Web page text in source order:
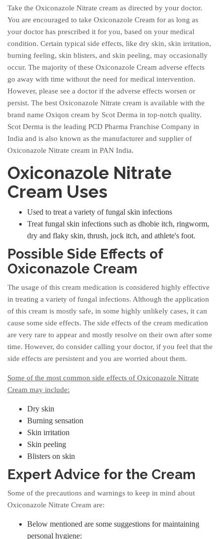
Take the Oxiconazole Nitrate cream as directed by your doctor.
You are encouraged to take Oxiconazole Cream for as long as
your doctor has prescribed it for you, based on your medical
condition. Certain typical side effects, like dry skin, skin irritation,
burning feeling, skin blisters, and skin peeling, may occasionally
occur. The majority of these Oxiconazole Cream adverse effects
go away with time without the need for medical intervention.
However, please see a doctor if the adverse effects worsen or
persist. The best Oxiconazole Nitrate cream is available with the
brand name Oxiqon cream by Scot Derma in top-notch quality.
Scot Derma is the leading PCD Pharma Franchise Company in
India and is also known as the manufacturer and supplier of
Oxiconazole Nitrate cream in PAN India.
Oxiconazole Nitrate
Cream Uses
Used to treat a variety of fungal skin infections
Treat fungal skin infections such as dhobie itch, ringworm,
dry and flaky skin, thrush, jock itch, and athlete's foot.
Possible Side Effects of
Oxiconazole Cream
The usage of this cream medication is considered highly effective
in treating a variety of fungal infections. Although the application
of this cream is mostly safe, in some highly unlikely cases, it can
cause some side effects. The side effects of the cream medication
are very rare to appear and mostly resolve on their own after some
time. However, do consider calling your doctor, if you feel that the
side effects are persistent and you are worried about them.
Some of the most common side effects of Oxiconazole Nitrate
Cream may include:
Dry skin
Burning sensation
Skin irritation
Skin peeling
Blisters on skin
Expert Advice for the Cream
Some of the precautions and warnings to keep in mind about
Oxiconazole Nitrate Cream are:
Below mentioned are some suggestions for maintaining
personal hygiene: